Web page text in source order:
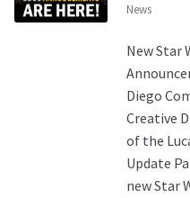
Star Wars – Replicas,
Star Wars – Custom
SHOP REGAL ORIGINALS
News
New Star
Diego
Creative
of the
Update
new Star